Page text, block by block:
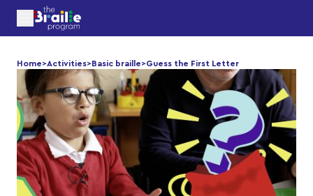
Home>Activities>Basic braille>Guess the First Letter